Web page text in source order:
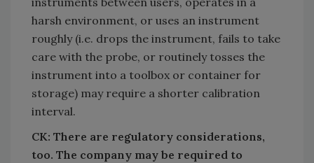
harsh environment, or uses an instrument
roughly (i.e. drops the instrument, fails to take
care with the probe, or routinely tosses the
instrument into a toolbox or container for
storage) may require a shorter calibration
interval.
CK: There are regulatory considerations,
too. The company may be required to